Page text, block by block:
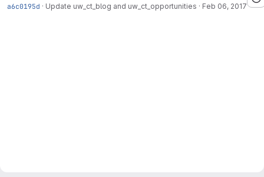
a6c0195d · Update uw_ct_blog and uw_ct_opportunities · Feb 06, 2017